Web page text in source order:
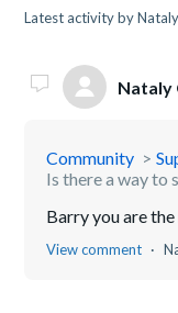
Latest activity by
Nataly
Community
Is there a way to
Barry you are
View comment